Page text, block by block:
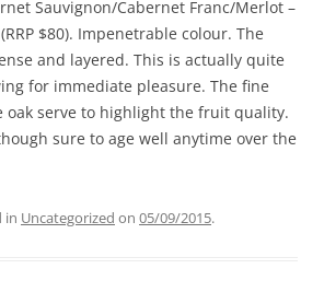
Sauvignon/Cabernet Franc/Merlot –
$80). Impenetrable colour. The
and layered. This is actually quite
for immediate pleasure. The fine
oak serve to highlight the fruit quality.
sure to age well anytime over the
in Uncategorized on 05/09/2015.